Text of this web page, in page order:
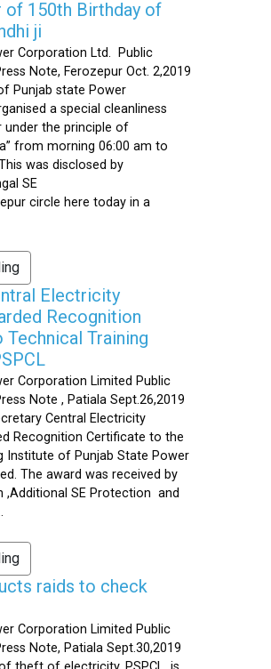
of 150th Birthday of
ji
Corporation Ltd. Public
Note, Ferozepur Oct. 2,2019
Punjab state Power
a special cleanliness
under the principle of
from morning 06:00 am to
was disclosed by
SE
circle here today in a
Electricity
Recognition
Training
Corporation Limited Public
Note , Patiala Sept.26,2019
Central Electricity
Recognition Certificate to the
Institute of Punjab State Power
The award was received by
,Additional SE Protection and
raids to check
Corporation Limited Public
Note, Patiala Sept.30,2019